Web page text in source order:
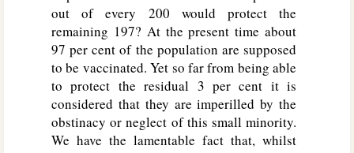
out of every 200 would protect the
remaining 197? At the present time about
97 per cent of the population are supposed
to be vaccinated. Yet so far from being able
to protect the residual 3 per cent it is
considered that they are imperilled by the
obstinacy or neglect of this small minority.
We have the lamentable fact that, whilst